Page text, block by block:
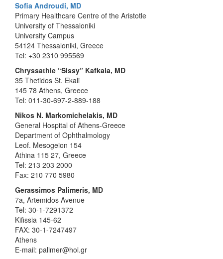
Sofia Androudi, MD
Primary Healthcare Centre of the Aristotle
University of Thessaloniki
University Campus
54124 Thessaloniki, Greece
Tel: +30 2310 995569
Chryssathie “Sissy” Kafkala, MD
35 Thetidos St. Ekali
145 78 Athens, Greece
Tel: 011-30-697-2-889-188
Nikos N. Markomichelakis, MD
General Hospital of Athens-Greece
Department of Ophthalmology
Leof. Mesogeion 154
Athina 115 27, Greece
Tel: 213 203 2000
Fax: 210 770 5980
Gerassimos Palimeris, MD
7a, Artemidos Avenue
Tel: 30-1-7291372
Kifissia 145-62
FAX: 30-1-7247497
Athens
E-mail: palimer@hol.gr